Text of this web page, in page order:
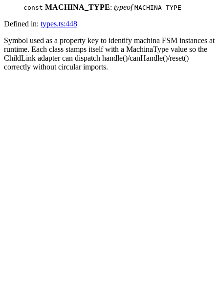
const MACHINA_TYPE: typeof MACHINA_TYPE
Defined in: types.ts:448
Symbol used as a property key to identify machina FSM instances at
runtime. Each class stamps itself with a MachinaType value so the
ChildLink adapter can dispatch handle()/canHandle()/reset()
correctly without circular imports.